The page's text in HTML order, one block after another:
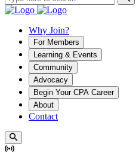
Why Join?
For Members
Learning & Events
Community
Advocacy
Begin Your CPA Career
About
Contact